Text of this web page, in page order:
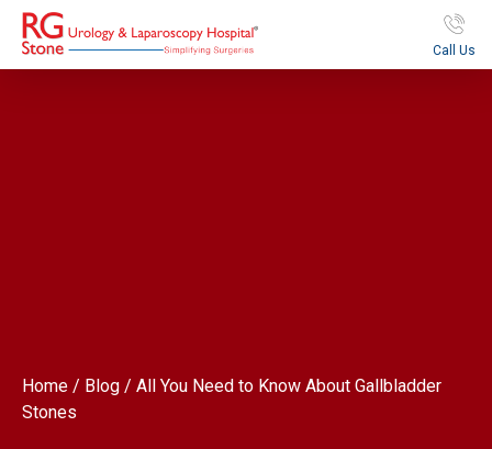
Call Us
Home / Blog / All You Need to Know About Gallbladder
Stones